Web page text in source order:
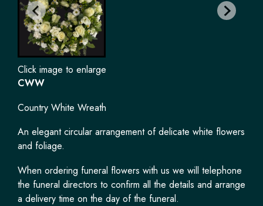
Click image to enlarge
CWW
Country White Wreath
An elegant circular arrangement of delicate white flowers
and foliage.
When ordering funeral flowers with us we will telephone
the funeral directors to confirm all the details and arrange
a delivery time on the day of the funeral.